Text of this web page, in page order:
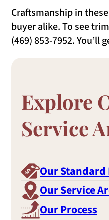
Craftsmanship in
buyer alike. To see
(469) 853-7952.
Explore
Service
Our Standard
Our Service
Our Process